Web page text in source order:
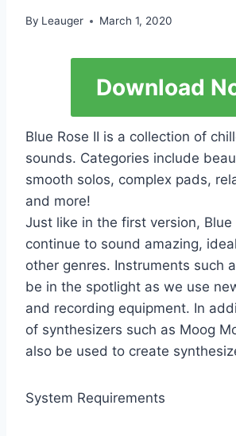
By Leauger March 1, 2020
Download
Blue Rose II is a collection of
sounds. Categories include
smooth solos, complex pads,
and more!
Just like in the first version, Blue
continue to sound amazing,
other genres. Instruments such
be in the spotlight as we use
and recording equipment. In
of synthesizers such as Moog
also be used to create
System Requirements